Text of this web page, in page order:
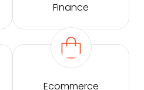
Finance
Ecommerce